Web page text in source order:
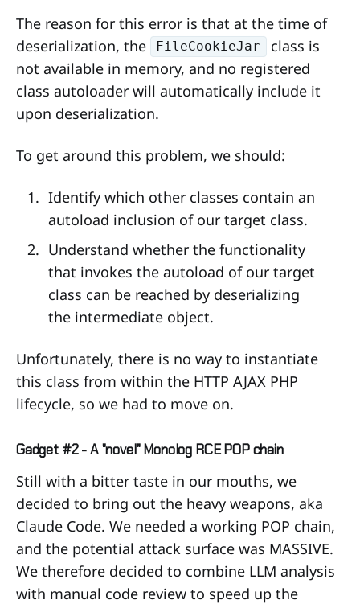
The reason for this error is that at the time of
deserialization, the
FileCookieJar
class is
not available in memory, and no registered
class autoloader will automatically include it
upon deserialization.
To get around this problem, we should:
Identify which other classes contain an
autoload inclusion of our target class.
Understand whether the functionality
that invokes the autoload of our target
class can be reached by deserializing
the intermediate object.
Unfortunately, there is no way to instantiate
this class from within the HTTP AJAX PHP
lifecycle, so we had to move on.
Gadget #2 - A "novel" Monolog RCE POP chain
Still with a bitter taste in our mouths, we
decided to bring out the heavy weapons, aka
Claude Code. We needed a working POP chain,
and the potential attack surface was MASSIVE.
We therefore decided to combine LLM analysis
with manual code review to speed up the